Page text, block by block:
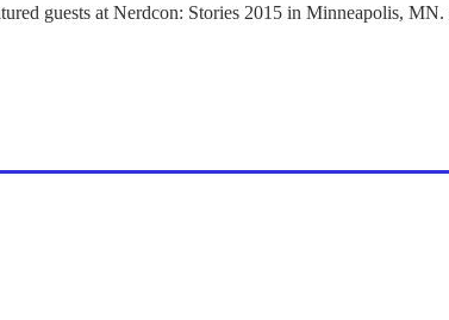
guests at Nerdcon: Stories 2015 in Minneapolis,